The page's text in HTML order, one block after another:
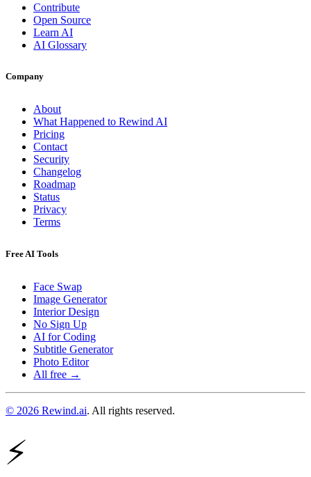
Contribute
Open Source
Learn AI
AI Glossary
Company
About
What Happened to Rewind AI
Pricing
Contact
Security
Changelog
Roadmap
Status
Privacy
Terms
Free AI Tools
Face Swap
Image Generator
Interior Design
No Sign Up
AI for Coding
Subtitle Generator
Photo Editor
All free →
© 2026 Rewind.ai. All rights reserved.
⚡